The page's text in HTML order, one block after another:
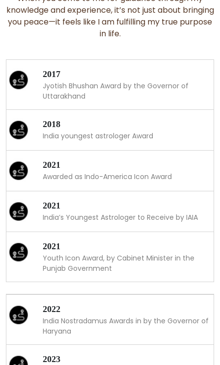
knowledge and experience, it’s not just about bringing
you peace—it feels like I am fulfilling my true purpose
in life.
2017
Jyotish Bhushan Award by the Governor of
Uttarakhand
2018
India youngest astrologer Award
2021
Awarded as Indo-America Icon Award
2021
India’s Youngest Astrologer to Receive by IAIA
2021
Youth Icon Award, by Cabinet Minister in the
Punjab Government
2022
India Nostradamus Awards in by the Governor of
Haryana
2023